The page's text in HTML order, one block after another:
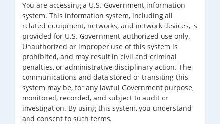
You are accessing a U.S. Government information
system. This information system, including all
related equipment, networks, and network devices, is
provided for U.S. Government-authorized use only.
Unauthorized or improper use of this system is
prohibited, and may result in civil and criminal
penalties, or administrative disciplinary action. The
communications and data stored or transiting this
system may be, for any lawful Government purpose,
monitored, recorded, and subject to audit or
investigation. By using this system, you understand
and consent to such terms.